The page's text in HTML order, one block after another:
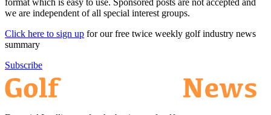
we are independent of all special interest groups.
Click here to sign up for our free twice weekly golf industry news
summary
Subscribe